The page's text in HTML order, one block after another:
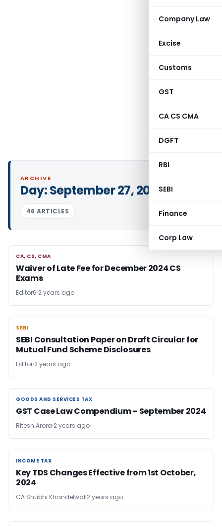
Company Law
Excise
Customs
GST
CA CS CMA
DGFT
RBI
SEBI
Finance
Corp Law
ARCHIVE
Day:September 27, 2024
46 ARTICLES
CA, CS, CMA
CA, CS, CMA
Waiver of Late Fee for December 2024 CS
Exams
Editor6 2 years ago
SEBI
SEBI
SEBI Consultation Paper on Draft Circular for
Mutual Fund Scheme Disclosures
Editor 2 years ago
GOODS AND SERVICES TAX
GOODS AND SERVICES TAX
GST Case Law Compendium – September 2024
Ritesh Arora 2 years ago
INCOME TAX
INCOME TAX
Key TDS Changes Effective from 1st October,
2024
CA Shubhi Khandelwal 2 years ago